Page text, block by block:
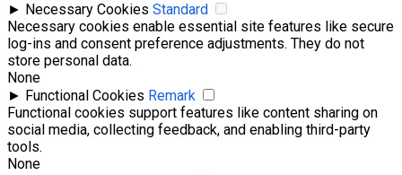
► Necessary Cookies Standard
Necessary cookies enable essential site features like secure
log-ins and consent preference adjustments. They do not
store personal data.
None
► Functional Cookies Remark
Functional cookies support features like content sharing on
social media, collecting feedback, and enabling third-party
tools.
None